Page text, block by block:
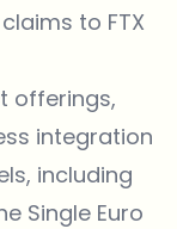
to FTX
offerings,
integration
including
Single Euro